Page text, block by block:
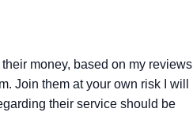
money, based on my reviews I
Join them at your own risk I will
their service should be